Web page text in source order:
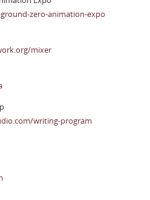
zero-animation-expo
mixer
writing-program